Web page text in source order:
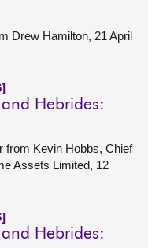
Drew Hamilton, 21 April
Hebrides:
from Kevin Hobbs, Chief
Assets Limited, 12
Hebrides: